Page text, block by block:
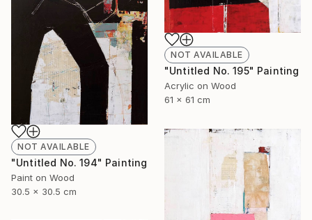
NOT AVAILABLE
"Untitled No. 195" Painting
Acrylic on Wood
61 x 61 cm
NOT AVAILABLE
"Untitled No. 194" Painting
Paint on Wood
30.5 x 30.5 cm